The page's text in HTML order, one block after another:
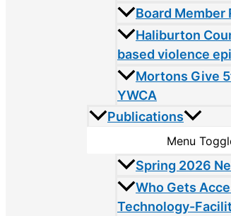
Board
Haliburton
based violence
Mortons Give
YWCA
Publications
Menu
Spring 2026
Who Gets
Technology-